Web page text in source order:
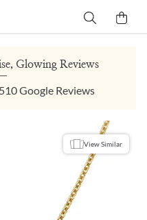
Glowing Reviews
510Google Reviews
View Similar